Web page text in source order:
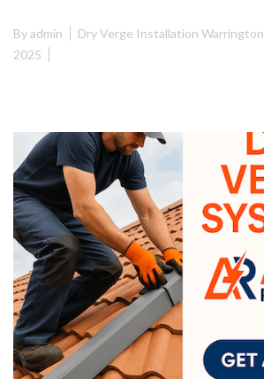
Byadmin Dry Verge Installation Warrington
2025